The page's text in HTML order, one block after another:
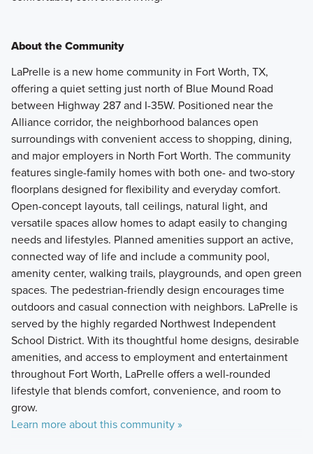
About the Community
LaPrelle is a new home community in Fort Worth, TX,
offering a quiet setting just north of Blue Mound Road
between Highway 287 and I-35W. Positioned near the
Alliance corridor, the neighborhood balances open
surroundings with convenient access to shopping, dining,
and major employers in North Fort Worth. The community
features single-family homes with both one- and two-story
floorplans designed for flexibility and everyday comfort.
Open-concept layouts, tall ceilings, natural light, and
versatile spaces allow homes to adapt easily to changing
needs and lifestyles. Planned amenities support an active,
connected way of life and include a community pool,
amenity center, walking trails, playgrounds, and open green
spaces. The pedestrian-friendly design encourages time
outdoors and casual connection with neighbors. LaPrelle is
served by the highly regarded Northwest Independent
School District. With its thoughtful home designs, desirable
amenities, and access to employment and entertainment
throughout Fort Worth, LaPrelle offers a well-rounded
lifestyle that blends comfort, convenience, and room to
grow.
Learn more about this community »